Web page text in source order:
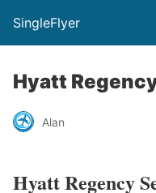
SingleFlyer
Hyatt
Alan
Hyatt Regency